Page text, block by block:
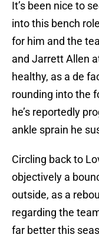
It’s been nice to
into this bench
for him and the
and Jarrett Allen
healthy, as a de
rounding into the
he’s reportedly
ankle sprain he
Circling back to
objectively a
outside, as a
regarding the
far better this